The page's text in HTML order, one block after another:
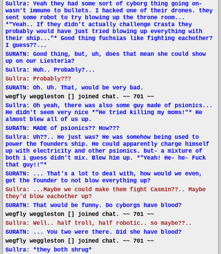
Sullra: Yeah they had some sort of cyborg thing going on-
wasn't immune to bullets. I hacked one of their drones. they
sent some robot to try blowing up the throne room...
*"Yeah.. If they didn't actually challenge Crasta they
probably would have just tried blowing up everything with
their ship..."* Good thing fuchsias like fighting eachother?
I guess??...
SURATN: Good thing, but, uh, does that mean she could show
up on our Liesteria?
Sullra: Huh.. Probably?...
Sullra: Probably???
SURATN: Oh. Uh. That, would be very bad.
wegfly weggleston [] joined chat. ~~ 701 ~~
Sullra: Oh yeah, there was also some guy made of psionics...
He didn't seem very nice *"He tried killing my moms!"* He
almost blew all of us up.
SURATN: MADE of psionics?? How???
Sullra: Uh??.. He just was? He was somehow being used to
power the founders ship. He could apparently charge himself
up with electricity and other psionics. but- a mixture of
both i guess didn't mix. Blew him up. *"Yeah! He- he- Fuck
that guy!!"*
SURATN: ... That's a lot to deal with, how would we even,
get the founder to not blow everything up?
Sullra: ...Maybe we could make them fight Casmin??.. Maybe
they'd blow eachother up?
SURATN: That would be funny. Do cyborgs have blood?
wegfly weggleston [] joined chat. ~~ 701 ~~
Sullra: Well.. half troll, half robotic.. so maybe??..
SURATN: ... You two were there. Did she have blood?
wegfly weggleston [] joined chat. ~~ 701 ~~
Sullra: *they both shrug*